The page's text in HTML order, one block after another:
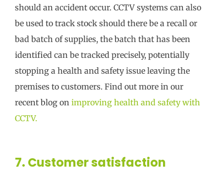
should an accident occur. CCTV systems can also
be used to track stock should there be a recall or
bad batch of supplies, the batch that has been
identified can be tracked precisely, potentially
stopping a health and safety issue leaving the
premises to customers. Find out more in our
recent blog on improving health and safety with
CCTV.
7. Customer satisfaction